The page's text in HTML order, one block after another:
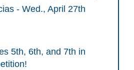
- Wed., April 27th
5th, 6th, and 7th in